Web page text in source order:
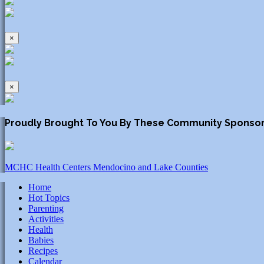
×
×
Proudly Brought To You By These Community
MCHC Health Centers Mendocino and Lake Counties
Home
Hot Topics
Parenting
Activities
Health
Babies
Recipes
Calendar